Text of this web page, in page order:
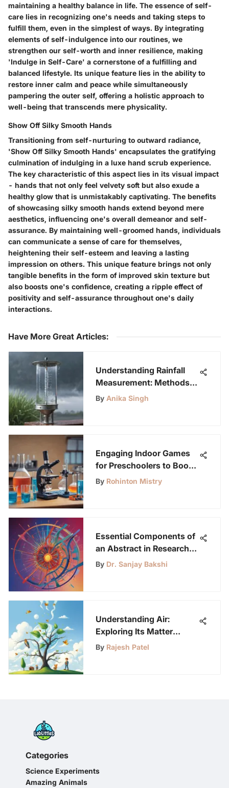
maintaining a healthy balance in life. The essence of self-
care lies in recognizing one's needs and taking steps to
fulfill them, even in the simplest of ways. By integrating
elements of self-indulgence into our routines, we
strengthen our self-worth and inner resilience, making
'Indulge in Self-Care' a cornerstone of a fulfilling and
balanced lifestyle. Its unique feature lies in the ability to
restore inner calm and peace while simultaneously
pampering the outer self, offering a holistic approach to
well-being that transcends mere physicality.
Show Off Silky Smooth Hands
Transitioning from self-nurturing to outward radiance,
'Show Off Silky Smooth Hands' encapsulates the gratifying
culmination of indulging in a luxe hand scrub experience.
The key characteristic of this aspect lies in its visual impact
- hands that not only feel velvety soft but also exude a
healthy glow that is unmistakably captivating. The benefits
of showcasing silky smooth hands extend beyond mere
aesthetics, influencing one's overall demeanor and self-
assurance. By maintaining well-groomed hands, individuals
can communicate a sense of care for themselves,
heightening their self-esteem and leaving a lasting
impression on others. This unique feature brings not only
tangible benefits in the form of improved skin texture but
also boosts one's confidence, creating a ripple effect of
positivity and self-assurance throughout one's daily
interactions.
Have More Great Articles:
Understanding Rainfall
Measurement: Methods
and Importance
By Anika Singh
Engaging Indoor Games
for Preschoolers to Boost
Learning
By Rohinton Mistry
Essential Components of
an Abstract in Research
Writing
By Dr. Sanjay Bakshi
Understanding Air:
Exploring Its Matter
Status
By Rajesh Patel
Categories
Science Experiments
Amazing Animals